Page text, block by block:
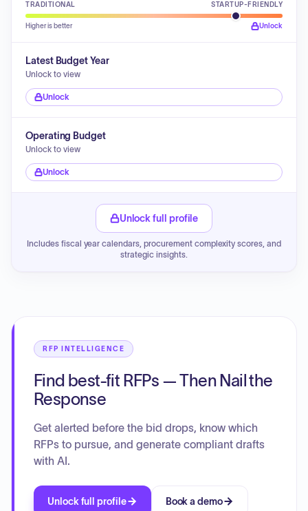
TRADITIONAL STARTUP-FRIENDLY
Higher is better Unlock
Latest Budget Year
Unlock to view
Unlock
Operating Budget
Unlock to view
Unlock
Unlock full profile
Includes fiscal year calendars, procurement complexity scores, and
strategic insights.
RFP INTELLIGENCE
Find best-fit RFPs — Then Nail the
Response
Get alerted before the bid drops, know which
RFPs to pursue, and generate compliant drafts
with AI.
Unlock full profile Book a demo